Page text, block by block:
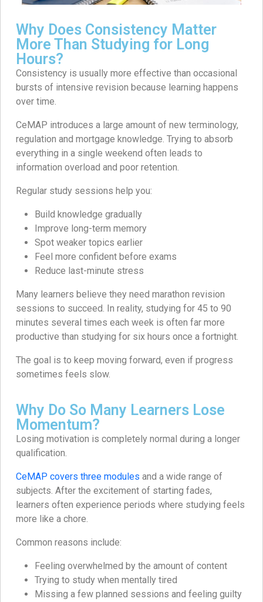
Why Does Consistency Matter
More Than Studying for Long
Hours?
Consistency is usually more effective than occasional
bursts of intensive revision because learning happens
over time.
CeMAP introduces a large amount of new terminology,
regulation and mortgage knowledge. Trying to absorb
everything in a single weekend often leads to
information overload and poor retention.
Regular study sessions help you:
Build knowledge gradually
Improve long-term memory
Spot weaker topics earlier
Feel more confident before exams
Reduce last-minute stress
Many learners believe they need marathon revision
sessions to succeed. In reality, studying for 45 to 90
minutes several times each week is often far more
productive than studying for six hours once a fortnight.
The goal is to keep moving forward, even if progress
sometimes feels slow.
Why Do So Many Learners Lose
Momentum?
Losing motivation is completely normal during a longer
qualification.
CeMAP covers three modules and a wide range of
subjects. After the excitement of starting fades,
learners often experience periods where studying feels
more like a chore.
Common reasons include:
Feeling overwhelmed by the amount of content
Trying to study when mentally tired
Missing a few planned sessions and feeling guilty